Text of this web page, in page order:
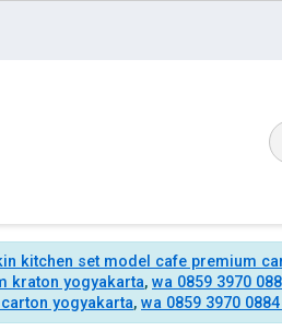
kitchen set model cafe premium
kraton yogyakarta, wa 0859 3970
yogyakarta, wa 0859 3970